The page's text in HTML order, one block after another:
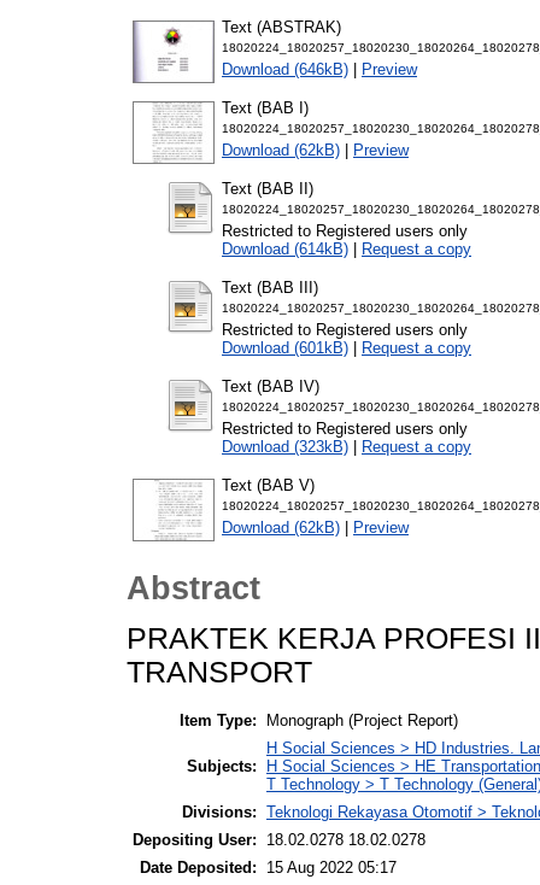
Text (ABSTRAK)
Download (646kB) Preview
Text (BAB I)
Download (62kB) Preview
Text (BAB II)
Restricted to Registered users only
Download (614kB)
Request a copy
Text (BAB III)
Restricted to Registered users only
Download (601kB)
Request a copy
Text (BAB IV)
Restricted to Registered users only
Download (323kB)
Request a copy
Text (BAB V)
Download (62kB) Preview
Abstract
PRAKTEK KERJA PROFESI
TRANSPORT
Item Type: Monograph (Project Report)
Subjects:
H Social Sciences > HD Industries.
H Social Sciences > HE
T Technology > T Technology
Divisions: Teknologi Rekayasa Otomotif >
Depositing User:
18.02.0278 18.02.0278
Date Deposited:
15 Aug 2022 05:17